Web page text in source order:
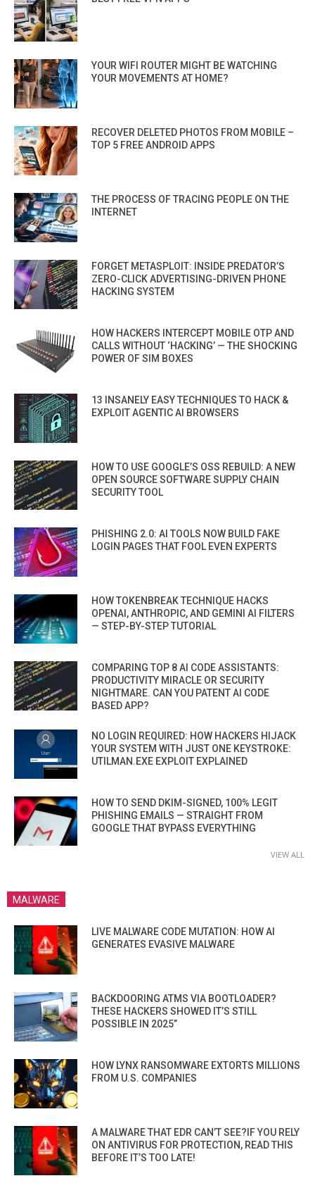
YOUR WIFI ROUTER MIGHT BE WATCHING
YOUR MOVEMENTS AT HOME?
RECOVER DELETED PHOTOS FROM MOBILE –
TOP 5 FREE ANDROID APPS
THE PROCESS OF TRACING PEOPLE ON THE
INTERNET
FORGET METASPLOIT: INSIDE PREDATOR’S
ZERO-CLICK ADVERTISING-DRIVEN PHONE
HACKING SYSTEM
HOW HACKERS INTERCEPT MOBILE OTP AND
CALLS WITHOUT ‘HACKING’ — THE SHOCKING
POWER OF SIM BOXES
13 INSANELY EASY TECHNIQUES TO HACK &
EXPLOIT AGENTIC AI BROWSERS
HOW TO USE GOOGLE’S OSS REBUILD: A NEW
OPEN SOURCE SOFTWARE SUPPLY CHAIN
SECURITY TOOL
PHISHING 2.0: AI TOOLS NOW BUILD FAKE
LOGIN PAGES THAT FOOL EVEN EXPERTS
HOW TOKENBREAK TECHNIQUE HACKS
OPENAI, ANTHROPIC, AND GEMINI AI FILTERS
— STEP-BY-STEP TUTORIAL
COMPARING TOP 8 AI CODE ASSISTANTS:
PRODUCTIVITY MIRACLE OR SECURITY
NIGHTMARE. CAN YOU PATENT AI CODE
BASED APP?
NO LOGIN REQUIRED: HOW HACKERS HIJACK
YOUR SYSTEM WITH JUST ONE KEYSTROKE:
UTILMAN.EXE EXPLOIT EXPLAINED
HOW TO SEND DKIM-SIGNED, 100% LEGIT
PHISHING EMAILS — STRAIGHT FROM
GOOGLE THAT BYPASS EVERYTHING
VIEW ALL
MALWARE
LIVE MALWARE CODE MUTATION: HOW AI
GENERATES EVASIVE MALWARE
BACKDOORING ATMS VIA BOOTLOADER?
THESE HACKERS SHOWED IT’S STILL
POSSIBLE IN 2025”
HOW LYNX RANSOMWARE EXTORTS MILLIONS
FROM U.S. COMPANIES
A MALWARE THAT EDR CAN’T SEE?IF YOU RELY
ON ANTIVIRUS FOR PROTECTION, READ THIS
BEFORE IT’S TOO LATE!